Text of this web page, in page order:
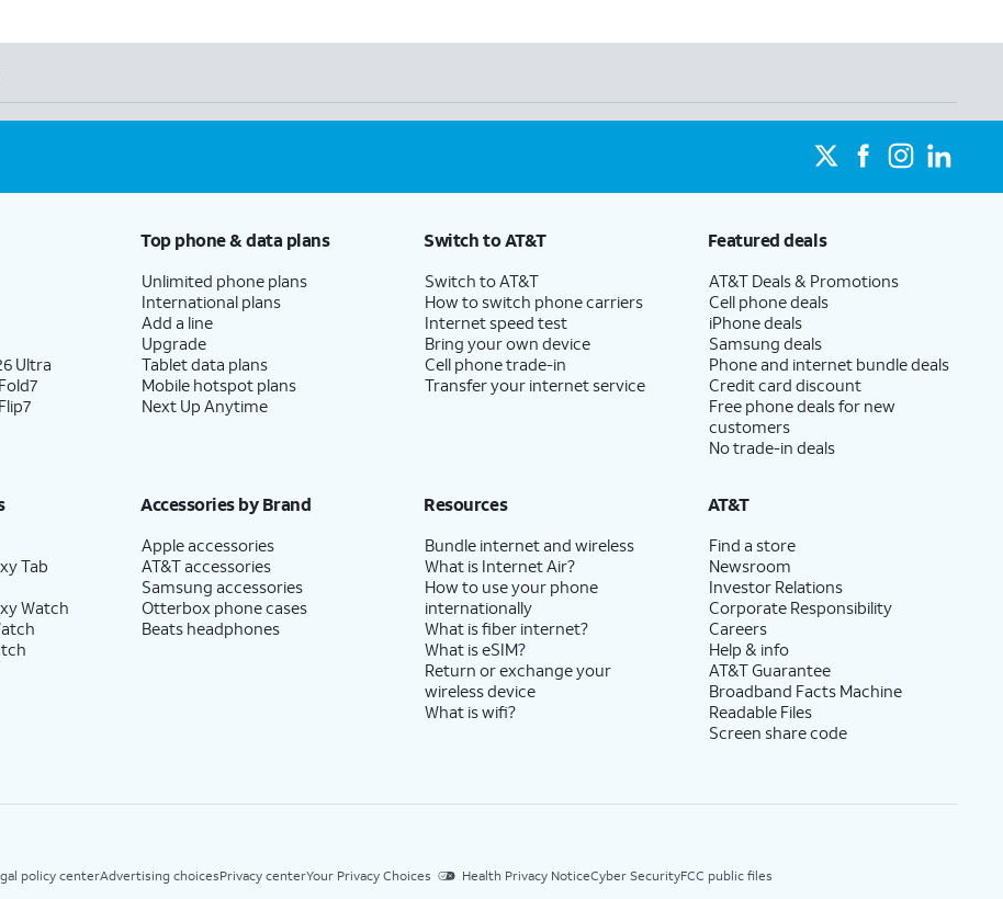
Ultra
Top phone & data plans
Unlimited phone plans
International plans
Add a line
Upgrade
Tablet data plans
Mobile hotspot plans
Next Up Anytime
Switch to AT&T
Switch to AT&T
How to switch phone carriers
Internet speed test
Bring your own device
Cell phone trade-in
Transfer your internet service
Featured deals
AT&T Deals & Promotions
Cell phone deals
iPhone deals
Samsung deals
Phone and internet bundle deals
Credit card discount
Free phone deals for new
customers
No trade-in deals
Tab
Watch
Accessories by Brand
Apple accessories
AT&T accessories
Samsung accessories
Otterbox phone cases
Beats headphones
Resources
Bundle internet and wireless
What is Internet Air?
How to use your phone
internationally
What is fiber internet?
What is eSIM?
Return or exchange your
wireless device
What is wifi?
AT&T
Find a store
Newsroom
Investor Relations
Corporate Responsibility
Careers
Help & info
AT&T Guarantee
Broadband Facts Machine
Readable Files
Screen share code
policy centerAdvertising choicesPrivacy centerYour Privacy Choices Health Privacy NoticeCyber SecurityFCC public files